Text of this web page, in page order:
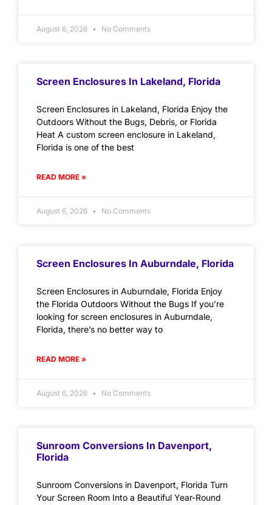
August 6, 2026 No Comments
Screen Enclosures In Lakeland, Florida
Screen Enclosures in Lakeland, Florida Enjoy the
Outdoors Without the Bugs, Debris, or Florida
Heat A custom screen enclosure in Lakeland,
Florida is one of the best
READ MORE »
August 6, 2026 No Comments
Screen Enclosures In Auburndale, Florida
Screen Enclosures in Auburndale, Florida Enjoy
the Florida Outdoors Without the Bugs If you’re
looking for screen enclosures in Auburndale,
Florida, there’s no better way to
READ MORE »
August 6, 2026 No Comments
Sunroom Conversions In Davenport,
Florida
Sunroom Conversions in Davenport, Florida Turn
Your Screen Room Into a Beautiful Year-Round